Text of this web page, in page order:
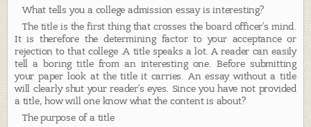
What tells you a college admission essay is interesting?
The title is the first thing that crosses the board officer’s mind.
It is therefore the determining factor to your acceptance or
rejection to that college .A title speaks a lot. A reader can easily
tell a boring title from an interesting one. Before submitting
your paper look at the title it carries. An essay without a title
will clearly shut your reader’s eyes. Since you have not provided
a title, how will one know what the content is about?
The purpose of a title